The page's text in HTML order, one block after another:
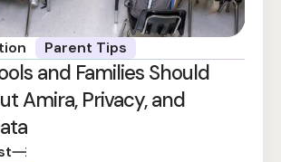
Parent Tips
and Families Should
Amira, Privacy, and